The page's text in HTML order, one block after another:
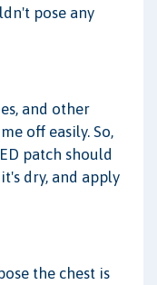
pose any
and other
off easily. So,
patch should
dry, and apply
the chest is